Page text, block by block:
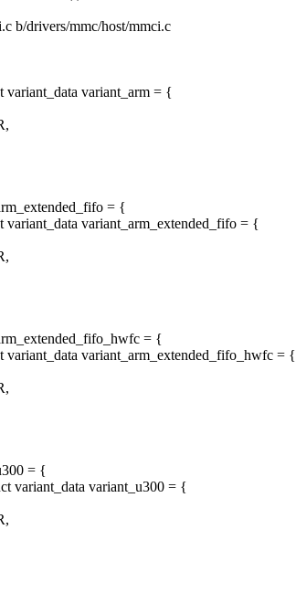
b/drivers/mmc/host/mmci.c
variant_data variant_arm = {
= {
variant_data variant_arm_extended_fifo = {
= {
variant_data variant_arm_extended_fifo_hwfc = {
= {
variant_data variant_u300 = {